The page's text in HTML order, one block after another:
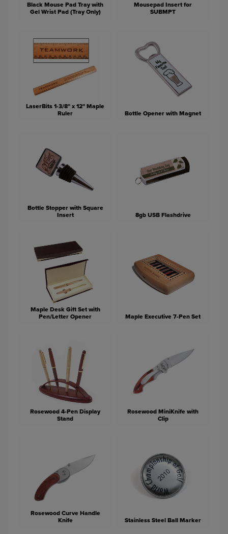
Black Mouse Pad Tray with
Gel Wrist Pad (Tray Only)
Mousepad Insert for
SUBMPT
LaserBits 1-3/8" x 12" Maple
Ruler
Bottle Opener with Magnet
Bottle Stopper with Square
Insert
8gb USB Flashdrive
Maple Desk Gift Set with
Pen/Letter Opener
Maple Executive 7-Pen Set
Rosewood 4-Pen Display
Stand
Rosewood MiniKnife with
Clip
Rosewood Curve Handle
Knife
Stainless Steel Ball Marker